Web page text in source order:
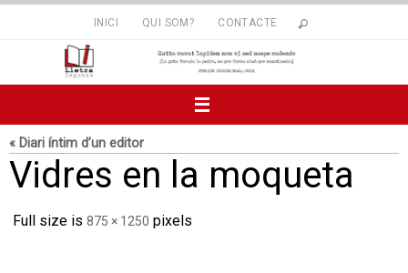
INICI QUI SOM? CONTACTE
« Diari íntim d’un editor
Vidres en la moqueta
Full size is 875 × 1250 pixels